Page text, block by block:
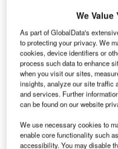
The signing ceremony was
iyadh Air has
We Value
As part of GlobalData's
to protecting your privacy. We
cookies, device identifiers or
process such data to enhance
when you visit our sites,
insights, analyze our site traffic
and services. Further
can be found on our website
We use necessary cookies to
enable core functionality such
accessibility. You may disable